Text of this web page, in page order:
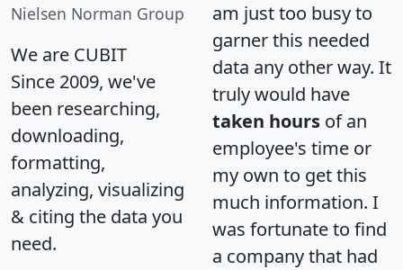
Nielsen Norman Group
We are CUBIT
Since 2009, we've
been researching,
downloading,
formatting,
analyzing, visualizing
& citing the data you
need.
am just too busy to
garner this needed
data any other way. It
truly would have
taken hours of an
employee's time or
my own to get this
much information. I
was fortunate to find
a company that had